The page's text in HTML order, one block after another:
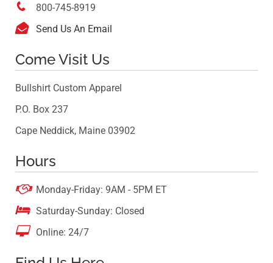
 800-745-8919
 Send Us An Email
Come Visit Us
Bullshirt Custom Apparel
P.O. Box 237
Cape Neddick, Maine 03902
Hours
 Monday-Friday: 9AM - 5PM ET
 Saturday-Sunday: Closed
 Online: 24/7